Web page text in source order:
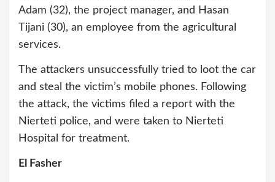
Adam (32), the project manager, and Hasan
Tijani (30), an employee from the agricultural
services.
The attackers unsuccessfully tried to loot the car
and steal the victim’s mobile phones. Following
the attack, the victims filed a report with the
Nierteti police, and were taken to Nierteti
Hospital for treatment.
El Fasher